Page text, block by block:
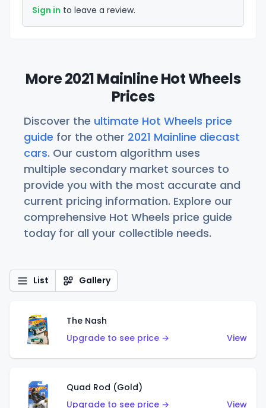
Sign in to leave a review.
More 2021 Mainline Hot Wheels
Prices
Discover the ultimate Hot Wheels price
guide for the other 2021 Mainline diecast
cars. Our custom algorithm uses
multiple secondary market sources to
provide you with the most accurate and
current pricing information. Explore our
comprehensive Hot Wheels price guide
today for all your collectible needs.
List Gallery
The Nash
Upgrade to see price →
View
Quad Rod (Gold)
Upgrade to see price →
View